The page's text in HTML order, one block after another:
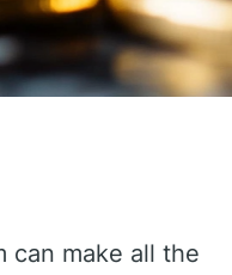
can make all the